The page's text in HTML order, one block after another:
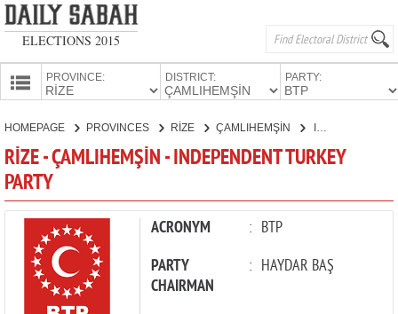
ELECTIONS 2015
PROVINCE: DISTRICT: PARTY:
CANDIDATES
HOMEPAGE PROVINCES RİZE ÇAMLIHEMŞİN INDEPENDENT TURKEY PARTY
RİZE - ÇAMLIHEMŞİN - INDEPENDENT TURKEY
PARTY
ACRONYM : BTP
PARTY
CHAIRMAN
: HAYDAR BAŞ